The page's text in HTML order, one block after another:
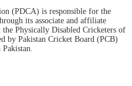
(PDCA) is responsible for the
its associate and affiliate
Physically Disabled Cricketers of
by Pakistan Cricket Board (PCB)